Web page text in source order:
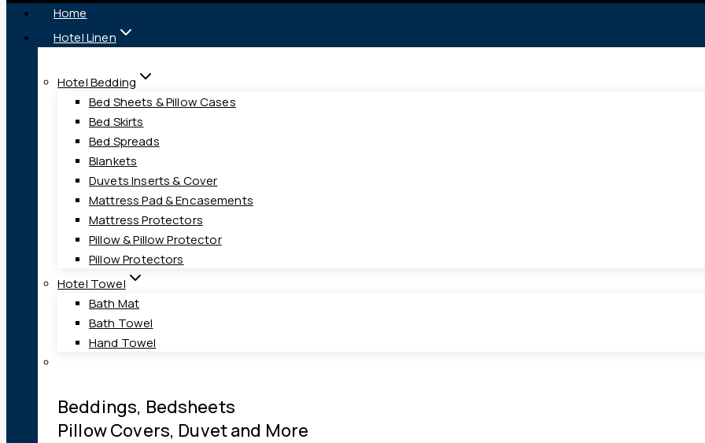
Home
Hotel Linen
Hotel Bedding
Bed Sheets & Pillow Cases
Bed Skirts
Bed Spreads
Blankets
Duvets Inserts & Cover
Mattress Pad & Encasements
Mattress Protectors
Pillow & Pillow Protector
Pillow Protectors
Hotel Towel
Bath Mat
Bath Towel
Hand Towel
Beddings, Bedsheets
Pillow Covers, Duvet and More